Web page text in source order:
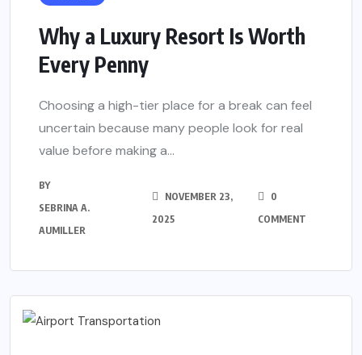
Why a Luxury Resort Is Worth
Every Penny
Choosing a high-tier place for a break can feel
uncertain because many people look for real
value before making a...
BY
SEBRINA A.
AUMILLER
NOVEMBER 23,
2025
0
COMMENT